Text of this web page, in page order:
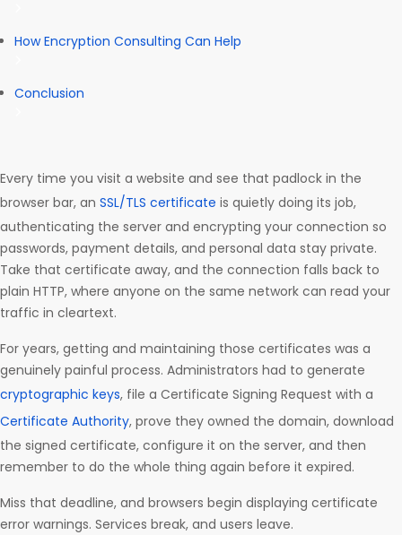
How Encryption Consulting Can Help
Conclusion
Every time you visit a website and see that padlock in the
browser bar, an SSL/TLS certificate is quietly doing its job,
authenticating the server and encrypting your connection so
passwords, payment details, and personal data stay private.
Take that certificate away, and the connection falls back to
plain HTTP, where anyone on the same network can read your
traffic in cleartext.
For years, getting and maintaining those certificates was a
genuinely painful process. Administrators had to generate
cryptographic keys, file a Certificate Signing Request with a
Certificate Authority, prove they owned the domain, download
the signed certificate, configure it on the server, and then
remember to do the whole thing again before it expired.
Miss that deadline, and browsers begin displaying certificate
error warnings. Services break, and users leave.